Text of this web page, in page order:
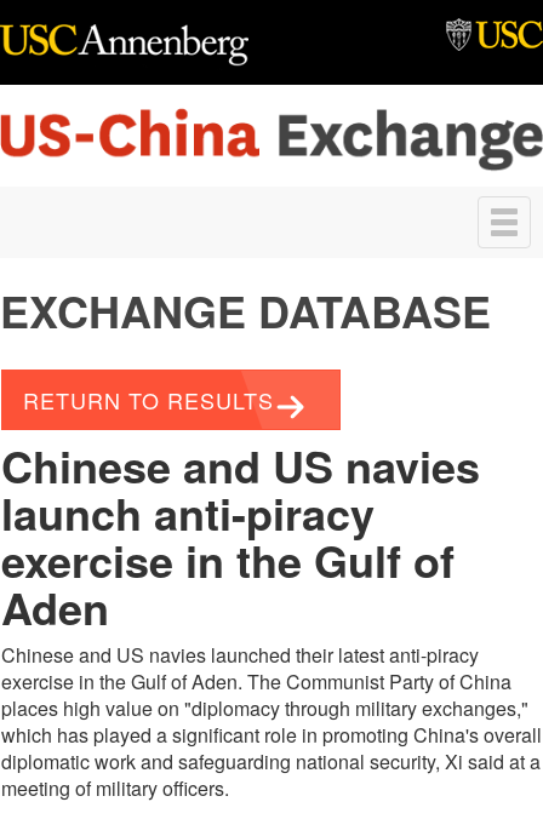
Toggle
navigation
EXCHANGE DATABASE
RETURN TO RESULTS
Chinese and US navies
launch anti-piracy
exercise in the Gulf of
Aden
Chinese and US navies launched their latest anti-piracy
exercise in the Gulf of Aden. The Communist Party of China
places high value on "diplomacy through military exchanges,"
which has played a significant role in promoting China's overall
diplomatic work and safeguarding national security, Xi said at a
meeting of military officers.